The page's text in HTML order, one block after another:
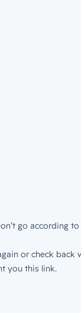
go according to
or check back
you this link.